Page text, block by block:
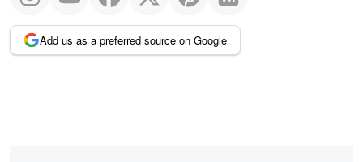
Add us as a preferred source on Google